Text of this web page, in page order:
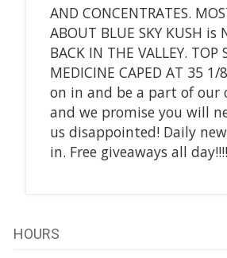
AND CONCENTRATES.
ABOUT BLUE SKY KUSH is
BACK IN THE VALLEY. TOP
MEDICINE CAPED AT 35
on in and be a part of our
and we promise you will
us disappointed! Daily
in. Free giveaways all day!!!!
HOURS